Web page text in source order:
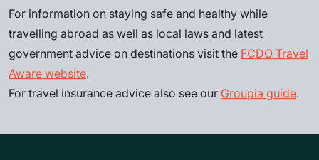
For information on staying safe and healthy while
travelling abroad as well as local laws and latest
government advice on destinations visit the FCDO Travel
Aware website.
For travel insurance advice also see our Groupia guide.